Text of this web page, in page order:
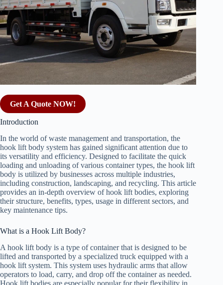
Get A Quote NOW!
Introduction
In the world of waste management and transportation, the
hook lift body system has gained significant attention due to
its versatility and efficiency. Designed to facilitate the quick
loading and unloading of various container types, the hook lift
body is utilized by businesses across multiple industries,
including construction, landscaping, and recycling. This article
provides an in-depth overview of hook lift bodies, exploring
their structure, benefits, types, usage in different sectors, and
key maintenance tips.
What is a Hook Lift Body?
A hook lift body is a type of container that is designed to be
lifted and transported by a specialized truck equipped with a
hook lift system. This system uses hydraulic arms that allow
operators to load, carry, and drop off the container as needed.
Hook lift bodies are especially popular for their flexibility in